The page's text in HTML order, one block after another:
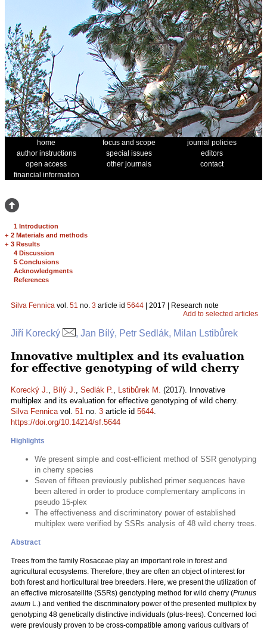
home focus and scope
journal policies
author instructions
special issues
editors
open access
other journals
contact
financial information
1 Introduction
+ 2 Materials and methods
+ 3 Results
4 Discussion
5 Conclusions
Acknowledgments
References
Silva Fennica vol. 51 no. 3 article id 5644 | 2017 | Research note
Add to selected articles
Jiří Korecký , Jan Bílý, Petr Sedlák, Milan Lstibůrek
Innovative multiplex and its evaluation
for effective genotyping of wild cherry
Korecký J., Bílý J., Sedlák P., Lstibůrek M. (2017). Innovative
multiplex and its evaluation for effective genotyping of wild cherry.
Silva Fennicavol. 51 no. 3 article id 5644.
https://doi.org/10.14214/sf.5644
Highlights
We present simple and cost-efficient method of SSR genotyping
in cherry species
Seven of fifteen previously published primer sequences have
been altered in order to produce complementary amplicons in
pseudo 15-plex
The effectiveness and discriminatory power of established
multiplex were verified by SSRs analysis of 48 wild cherry trees.
Abstract
Trees from the family Rosaceae play an important role in forest and
agricultural ecosystems. Therefore, they are often an object of interest for
both forest and horticultural tree breeders. Here, we present the utilization of
an effective microsatellite (SSRs) genotyping method for wild cherry (Prunus
avium L.) and verified the discriminatory power of the presented multiplex by
genotyping 48 genetically distinctive individuals (plus-trees). Concerned loci
were previously proven to be cross-compatible among various cultivars of